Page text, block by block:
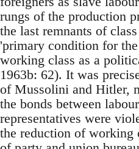
rungs of the production
the last remnants of
'primary condition for
working class as a
1963b: 62). It was
of Mussolini and Hitler,
the bonds between
representatives were
the reduction of working